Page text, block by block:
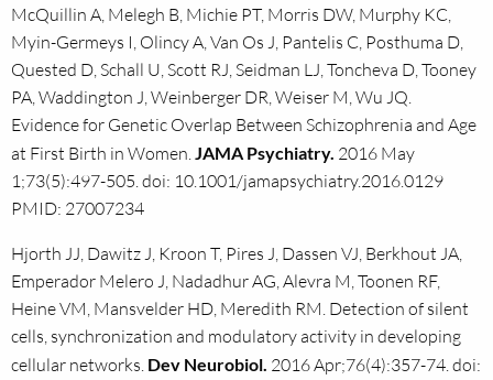
McQuillin A, Melegh B, Michie PT, Morris DW, Murphy KC,
Myin-Germeys I, Olincy A, Van Os J, Pantelis C, Posthuma D,
Quested D, Schall U, Scott RJ, Seidman LJ, Toncheva D, Tooney
PA, Waddington J, Weinberger DR, Weiser M, Wu JQ.
Evidence for Genetic Overlap Between Schizophrenia and Age
at First Birth in Women.JAMA Psychiatry. 2016 May
1;73(5):497-505. doi: 10.1001/jamapsychiatry.2016.0129
PMID: 27007234
Hjorth JJ, Dawitz J, Kroon T, Pires J, Dassen VJ, Berkhout JA,
Emperador Melero J, Nadadhur AG, Alevra M, Toonen RF,
Heine VM, Mansvelder HD, Meredith RM. Detection of silent
cells, synchronization and modulatory activity in developing
cellular networks. Dev Neurobiol. 2016 Apr;76(4):357-74. doi: